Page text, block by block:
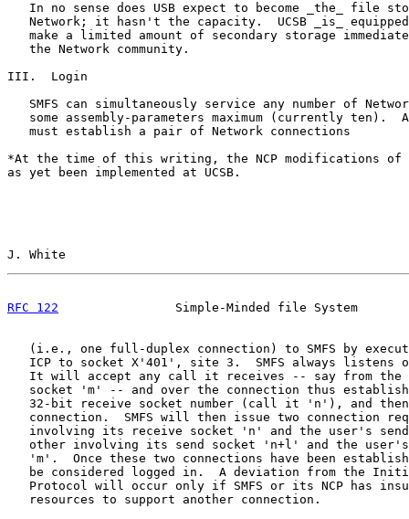
In no sense does USB expect to become _the_ file
Network; it hasn't the capacity.  UCSB _is_
make a limited amount of secondary storage
   the Network community.
III.  Login
SMFS can simultaneously service any number of
some assembly-parameters maximum (currently ten).
   must establish a pair of Network connections
*At the time of this writing, the NCP modifications of
as yet been implemented at UCSB.
J. White
RFC 122
Simple-Minded file System
(i.e., one full-duplex connection) to SMFS by
ICP to socket X'401', site 3.  SMFS always listens
It will accept any call it receives -- say from the
socket 'm' -- and over the connection thus
32-bit receive socket number (call it 'n'), and
connection.  SMFS will then issue two connection
involving its receive socket 'n' and the user's
other involving its send socket 'n+l' and the
'm'.  Once these two connections have been
be considered logged in.  A deviation from the
Protocol will occur only if SMFS or its NCP has
   resources to support another connection.